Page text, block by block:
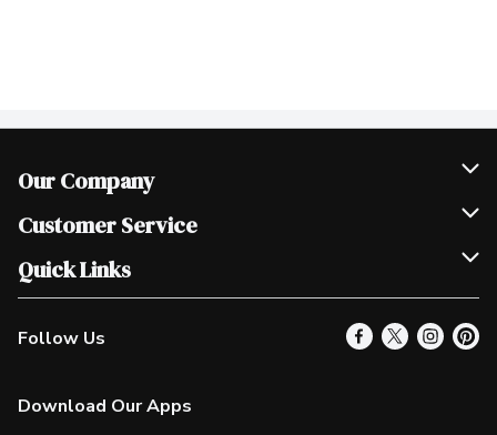
Our Company
Join Our Team
Scholarships
Customer Service
Help & FAQ
Contact Us
Product Alerts
Quick Links
Our Locations
Find a Store
Follow Us
Download Our Apps